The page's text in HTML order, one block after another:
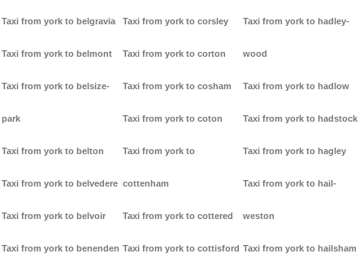
Taxi from york to belgravia
Taxi from york to belmont
Taxi from york to belsize-
park
Taxi from york to belton
Taxi from york to belvedere
Taxi from york to belvoir
Taxi from york to benenden
Taxi from york to corsley
Taxi from york to corton
Taxi from york to cosham
Taxi from york to coton
Taxi from york to
cottenham
Taxi from york to cottered
Taxi from york to cottisford
Taxi from york to hadley-
wood
Taxi from york to hadlow
Taxi from york to hadstock
Taxi from york to hagley
Taxi from york to hail-
weston
Taxi from york to hailsham